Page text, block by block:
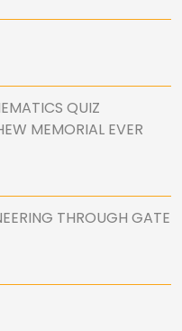
QUIZ
MEMORIAL EVER
THROUGH GATE